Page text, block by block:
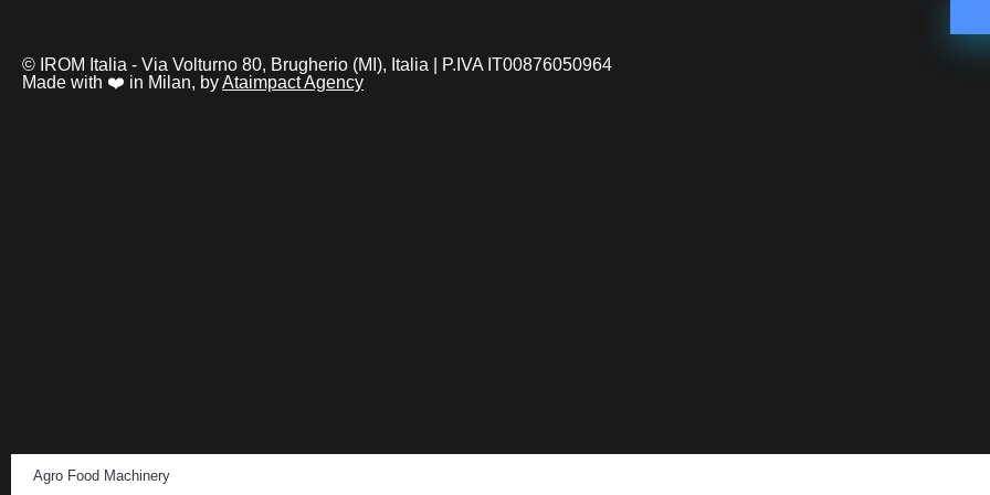
© IROM Italia - Via Volturno 80, Brugherio (MI), Italia | P.IVA IT00876050964
Made with ❤️ in Milan, byAtaimpact Agency
Agro Food Machinery